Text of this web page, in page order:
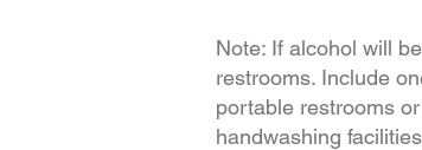
Note: If alcohol will
restrooms. Include
portable restrooms
handwashing